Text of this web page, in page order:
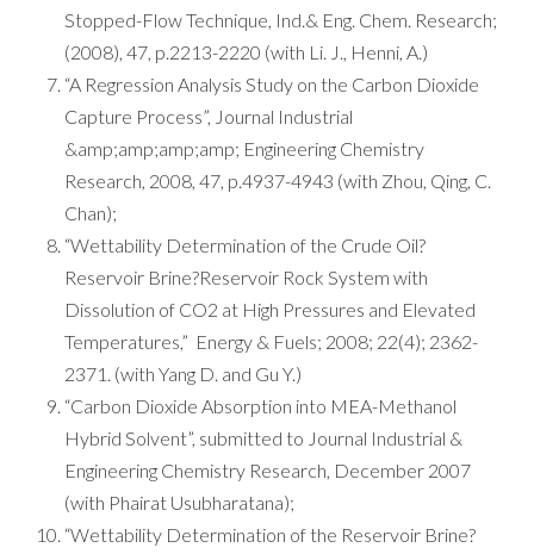
Stopped-Flow Technique, Ind.& Eng. Chem. Research;
(2008), 47, p.2213-2220 (with Li. J., Henni, A.)
“A Regression Analysis Study on the Carbon Dioxide
Capture Process”, Journal Industrial
&amp;amp;amp;amp; Engineering Chemistry
Research, 2008, 47, p.4937-4943 (with Zhou, Qing, C.
Chan);
“Wettability Determination of the Crude Oil?
Reservoir Brine?Reservoir Rock System with
Dissolution of CO2 at High Pressures and Elevated
Temperatures,” Energy & Fuels; 2008; 22(4); 2362-
2371. (with Yang D. and Gu Y.)
“Carbon Dioxide Absorption into MEA-Methanol
Hybrid Solvent”, submitted to Journal Industrial &
Engineering Chemistry Research, December 2007
(with Phairat Usubharatana);
“Wettability Determination of the Reservoir Brine?